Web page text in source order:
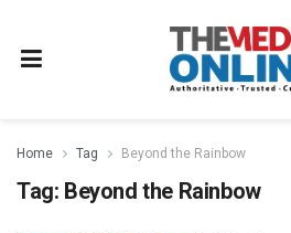
Home Tag Beyond the Rainbow
Tag: Beyond the Rainbow